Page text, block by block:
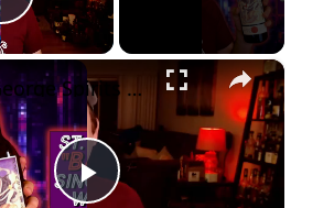
Play Video
×
St. George Spirits "Baller" Single Malt Whiskey - Review & Tasting